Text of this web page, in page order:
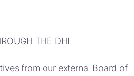
THE DHI
from our external Board of